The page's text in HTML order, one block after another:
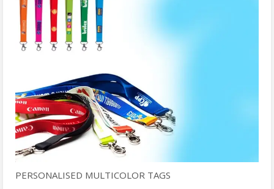
PERSONALISED MULTICOLOR TAGS